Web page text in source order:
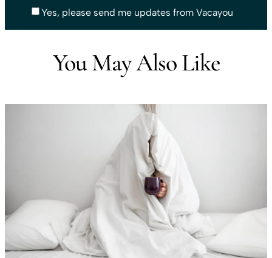
Yes, please send me updates from Vacayou
You May Also Like